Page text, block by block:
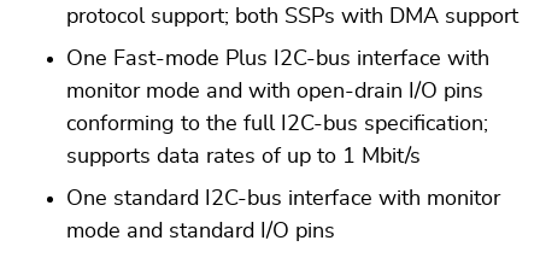
protocol support; both SSPs with DMA support
One Fast-mode Plus I2C-bus interface with
monitor mode and with open-drain I/O pins
conforming to the full I2C-bus specification;
supports data rates of up to 1 Mbit/s
One standard I2C-bus interface with monitor
mode and standard I/O pins